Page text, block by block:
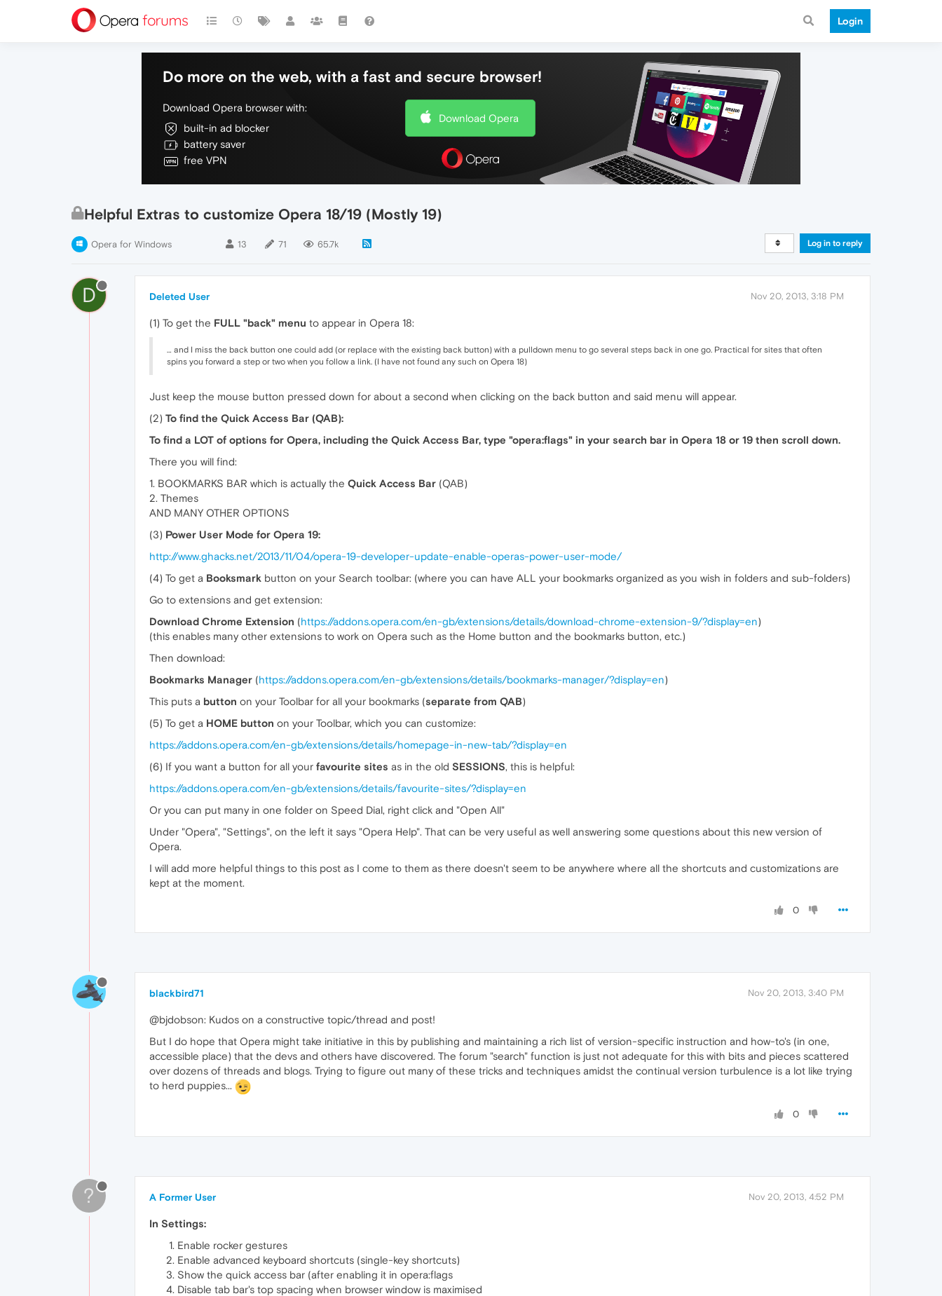
Login
Do more on the web, with a fast and secure browser!
Download Opera browser with:
built-in ad blocker
battery saver
free VPN
Download Opera
Helpful Extras to customize Opera 18/19 (Mostly 19)
Opera for Windows 13 71 65.7k Log in to reply
D Deleted User Nov 20, 2013, 3:18 PM
(1) To get the FULL "back" menu to appear in Opera 18:
… and I miss the back button one could add (or replace with the existing back button) with a pulldown menu to go several steps back in one go. Practical for sites that often
spins you forward a step or two when you follow a link. (I have not found any such on Opera 18)
Just keep the mouse button pressed down for about a second when clicking on the back button and said menu will appear.
(2) To find the Quick Access Bar (QAB):
To find a LOT of options for Opera, including the Quick Access Bar, type "opera:flags" in your search bar in Opera 18 or 19 then scroll down.
There you will find:
1. BOOKMARKS BAR which is actually the Quick Access Bar (QAB)
2. Themes
AND MANY OTHER OPTIONS
(3) Power User Mode for Opera 19:
http://www.ghacks.net/2013/11/04/opera-19-developer-update-enable-operas-power-user-mode/
(4) To get a Booksmark button on your Search toolbar: (where you can have ALL your bookmarks organized as you wish in folders and sub-folders)
Go to extensions and get extension:
Download Chrome Extension (https://addons.opera.com/en-gb/extensions/details/download-chrome-extension-9/?display=en)
(this enables many other extensions to work on Opera such as the Home button and the bookmarks button, etc.)
Then download:
Bookmarks Manager (https://addons.opera.com/en-gb/extensions/details/bookmarks-manager/?display=en)
This puts a button on your Toolbar for all your bookmarks (separate from QAB)
(5) To get a HOME button on your Toolbar, which you can customize:
https://addons.opera.com/en-gb/extensions/details/homepage-in-new-tab/?display=en
(6) If you want a button for all your favourite sites as in the old SESSIONS, this is helpful:
https://addons.opera.com/en-gb/extensions/details/favourite-sites/?display=en
Or you can put many in one folder on Speed Dial, right click and "Open All"
Under "Opera", "Settings", on the left it says "Opera Help". That can be very useful as well answering some questions about this new version of
Opera.
I will add more helpful things to this post as I come to them as there doesn't seem to be anywhere where all the shortcuts and customizations are
kept at the moment.
0
blackbird71 Nov 20, 2013, 3:40 PM
@bjdobson: Kudos on a constructive topic/thread and post!
But I do hope that Opera might take initiative in this by publishing and maintaining a rich list of version-specific instruction and how-to's (in one,
accessible place) that the devs and others have discovered. The forum "search" function is just not adequate for this with bits and pieces scattered
over dozens of threads and blogs. Trying to figure out many of these tricks and techniques amidst the continual version turbulence is a lot like trying
to herd puppies...
0
? A Former User Nov 20, 2013, 4:52 PM
In Settings:
Enable rocker gestures
Enable advanced keyboard shortcuts (single-key shortcuts)
Show the quick access bar (after enabling it in opera:flags
Disable tab bar's top spacing when browser window is maximised